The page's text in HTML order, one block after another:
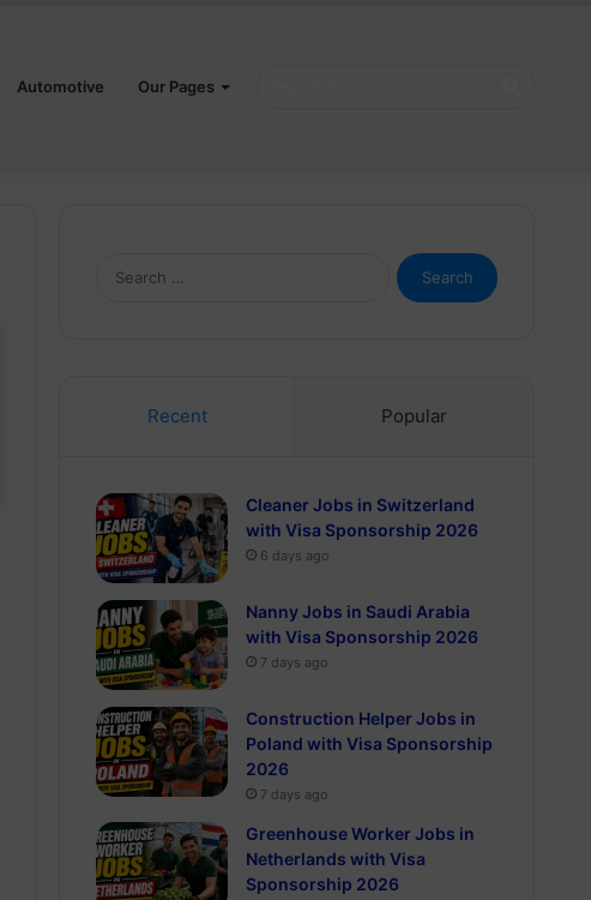
Automotive Our Pages
Search
for:
Recent Popular
Cleaner Jobs in Switzerland
with Visa Sponsorship 2026
6 days ago
Nanny Jobs in Saudi Arabia
with Visa Sponsorship 2026
7 days ago
Construction Helper Jobs in
Poland with Visa Sponsorship
2026
7 days ago
Greenhouse Worker Jobs in
Netherlands with Visa
Sponsorship 2026